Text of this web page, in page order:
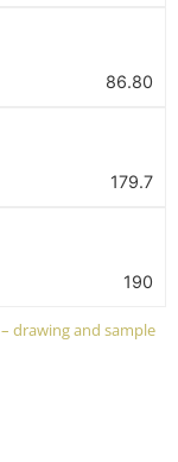
86.80
179.7
190
drawing and sample